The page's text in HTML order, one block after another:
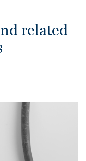
related